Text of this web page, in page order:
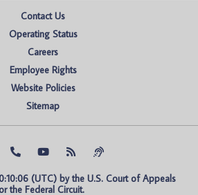
Contact Us
Operating Status
Careers
Employee Rights
Website Policies
Sitemap
(UTC) by the U.S. Court of Appeals
the Federal Circuit.